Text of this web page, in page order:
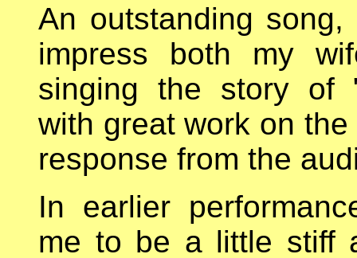
An outstanding
impress both my
singing the story of
with great work on
response from the
In earlier
me to be a little stiff